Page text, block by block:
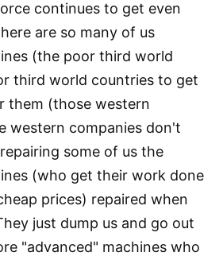
continues to get even
are so many of us
(the poor third world
third world countries to get
them (those western
western companies don't
some of us the
(who get their work done
prices) repaired when
just dump us and go out
"advanced" machines who